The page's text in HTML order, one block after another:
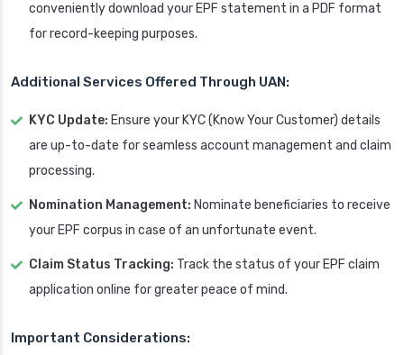
conveniently download your EPF statement in a PDF format
for record-keeping purposes.
Additional Services Offered Through UAN:
KYC Update: Ensure your KYC (Know Your Customer) details
are up-to-date for seamless account management and claim
processing.
Nomination Management: Nominate beneficiaries to receive
your EPF corpus in case of an unfortunate event.
Claim Status Tracking: Track the status of your EPF claim
application online for greater peace of mind.
Important Considerations: